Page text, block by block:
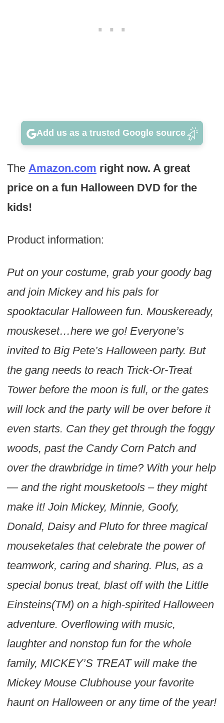
Add us as a trusted Google source
The Amazon.com right now. A great
price on a fun Halloween DVD for the
kids!
Product information:
Put on your costume, grab your goody bag
and join Mickey and his pals for
spooktacular Halloween fun. Mouskeready,
mouskeset…here we go! Everyone’s
invited to Big Pete’s Halloween party. But
the gang needs to reach Trick-Or-Treat
Tower before the moon is full, or the gates
will lock and the party will be over before it
even starts. Can they get through the foggy
woods, past the Candy Corn Patch and
over the drawbridge in time? With your help
— and the right mousketools – they might
make it! Join Mickey, Minnie, Goofy,
Donald, Daisy and Pluto for three magical
mouseketales that celebrate the power of
teamwork, caring and sharing. Plus, as a
special bonus treat, blast off with the Little
Einsteins(TM) on a high-spirited Halloween
adventure. Overflowing with music,
laughter and nonstop fun for the whole
family, MICKEY’S TREAT will make the
Mickey Mouse Clubhouse your favorite
haunt on Halloween or any time of the year!